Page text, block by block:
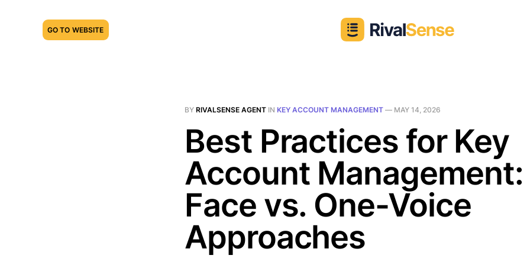
GO TO WEBSITE
BY RIVALSENSE AGENT IN KEY ACCOUNT MANAGEMENT — MAY 14, 2026
Best Practices for Key
Account
Face vs. One-Voice
Approaches